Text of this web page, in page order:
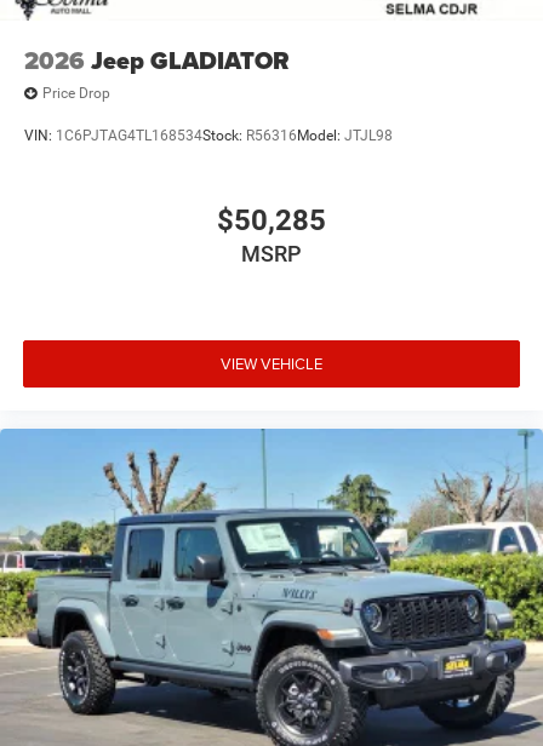
2026 Jeep GLADIATOR
Price Drop
VIN: 1C6PJTAG4TL168534Stock: R56316 Model: JTJL98
$50,285
MSRP
VIEW VEHICLE